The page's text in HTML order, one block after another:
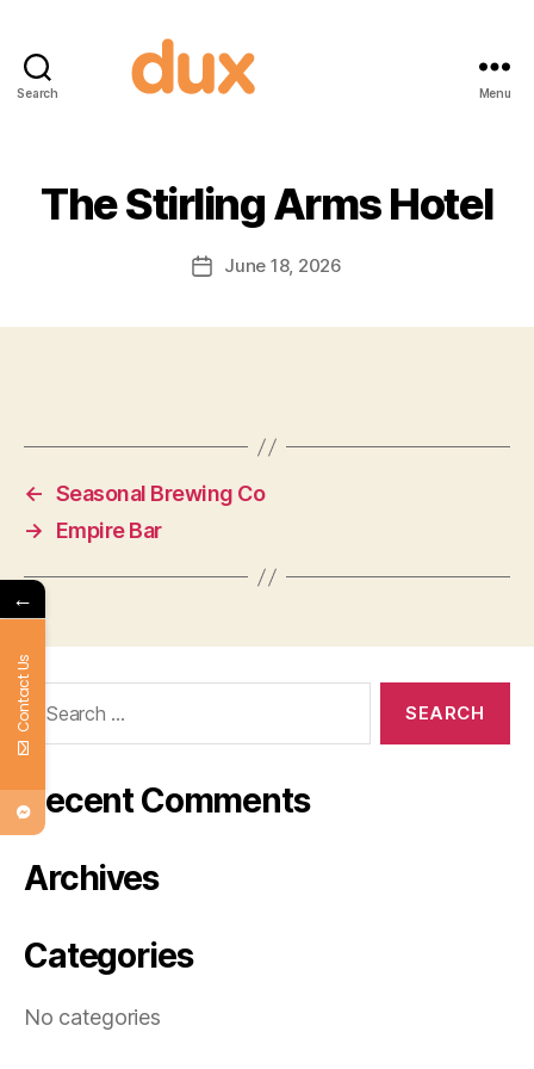
Search Menu
The Stirling Arms Hotel
PostJune 18, 2026
← Seasonal Brewing Co
→
Empire Bar
Search
for:
Recent Comments
Archives
Categories
No categories
←
Contact Us